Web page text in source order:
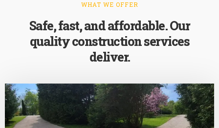
WHAT WE OFFER
Safe, fast, and affordable. Our
quality construction services
deliver.